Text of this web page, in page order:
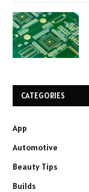
CATEGORIES
App
Automotive
Beauty Tips
Builds